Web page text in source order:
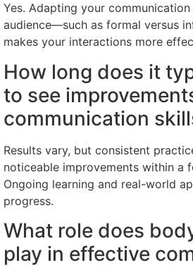
Yes. Adapting your
audience—such as formal versus
makes your interactions more
How long does it
to see
communication
Results vary, but consistent
noticeable improvements within a
Ongoing learning and real-world
progress.
What role does
play in effective